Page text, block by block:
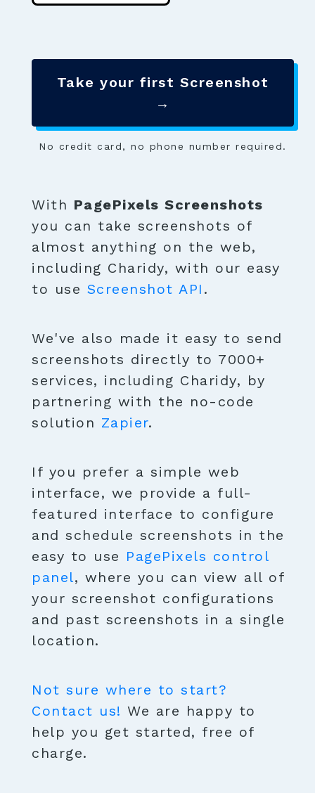
Take your first Screenshot
→
No credit card, no phone number required.
With PagePixels Screenshots
you can take screenshots of
almost anything on the web,
including Charidy, with our easy
to use Screenshot API .
We've also made it easy to send
screenshots directly to 7000+
services, including Charidy, by
partnering with the no-code
solution Zapier.
If you prefer a simple web
interface, we provide a full-
featured interface to configure
and schedule screenshots in the
easy to use PagePixels control
panel, where you can view all of
your screenshot configurations
and past screenshots in a single
location.
Not sure where to start?
Contact us! We are happy to
help you get started, free of
charge.